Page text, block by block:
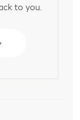
to you.